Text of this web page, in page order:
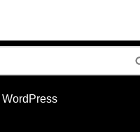
WordPress